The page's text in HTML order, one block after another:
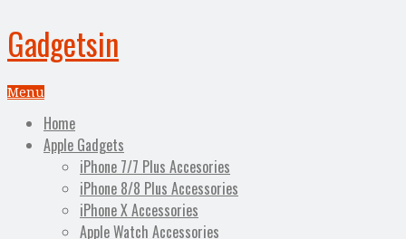
Gadgetsin
Menu
Home
Apple Gadgets
iPhone 7/7 Plus Accesories
iPhone 8/8 Plus Accessories
iPhone X Accessories
Apple Watch Accessories